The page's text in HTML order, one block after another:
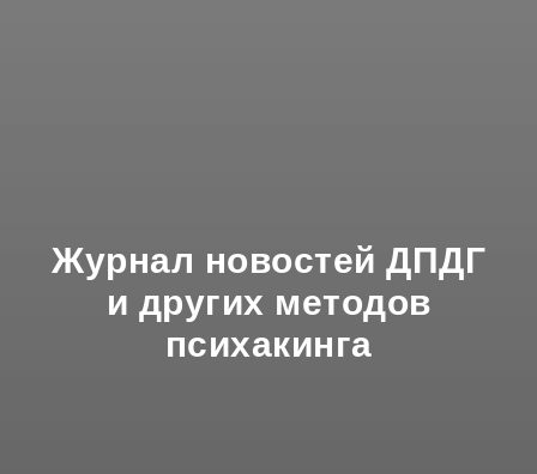
Журнал новостей ДПДГ
и других методов
психакинга